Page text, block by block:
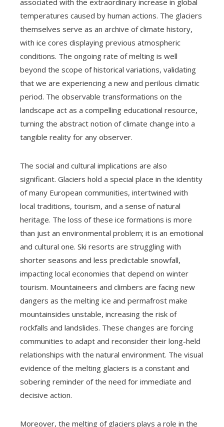
associated with the extraordinary increase in global
temperatures caused by human actions. The glaciers
themselves serve as an archive of climate history,
with ice cores displaying previous atmospheric
conditions. The ongoing rate of melting is well
beyond the scope of historical variations, validating
that we are experiencing a new and perilous climatic
period. The observable transformations on the
landscape act as a compelling educational resource,
turning the abstract notion of climate change into a
tangible reality for any observer.
The social and cultural implications are also
significant. Glaciers hold a special place in the identity
of many European communities, intertwined with
local traditions, tourism, and a sense of natural
heritage. The loss of these ice formations is more
than just an environmental problem; it is an emotional
and cultural one. Ski resorts are struggling with
shorter seasons and less predictable snowfall,
impacting local economies that depend on winter
tourism. Mountaineers and climbers are facing new
dangers as the melting ice and permafrost make
mountainsides unstable, increasing the risk of
rockfalls and landslides. These changes are forcing
communities to adapt and reconsider their long-held
relationships with the natural environment. The visual
evidence of the melting glaciers is a constant and
sobering reminder of the need for immediate and
decisive action.
Moreover, the melting of glaciers plays a role in the